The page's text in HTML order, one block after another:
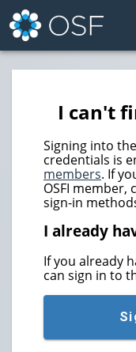
I can't
Signing into
credentials is
members. If
OSFI member,
sign-in
I already
If you already
can sign in to